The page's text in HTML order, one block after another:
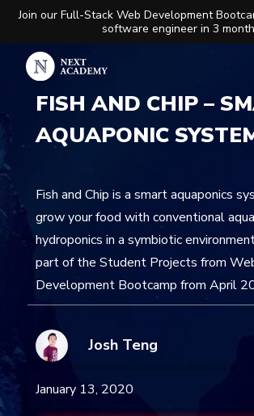
Join our Full-Stack Web Development
software engineer in 3
FISH AND CHIP –
AQUAPONIC
Fish and Chip is a smart aquaponics
grow your food with conventional
hydroponics in a symbiotic
part of the Student Projects from
Development Bootcamp from April
Josh Teng
January 13, 2020